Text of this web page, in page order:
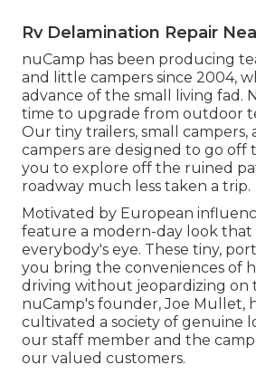
Rv Delamination Repair
nuCamp has been producing
and little campers since 2004,
advance of the small living fad.
time to upgrade from outdoor
Our tiny trailers, small
campers are designed to go off
you to explore off the ruined
roadway much less taken a trip.
Motivated by European
feature a modern-day look that
everybody's eye. These tiny,
you bring the conveniences of
driving without jeopardizing on
nuCamp's founder, Joe Mullet,
cultivated a society of genuine
our staff member and the
our valued customers.